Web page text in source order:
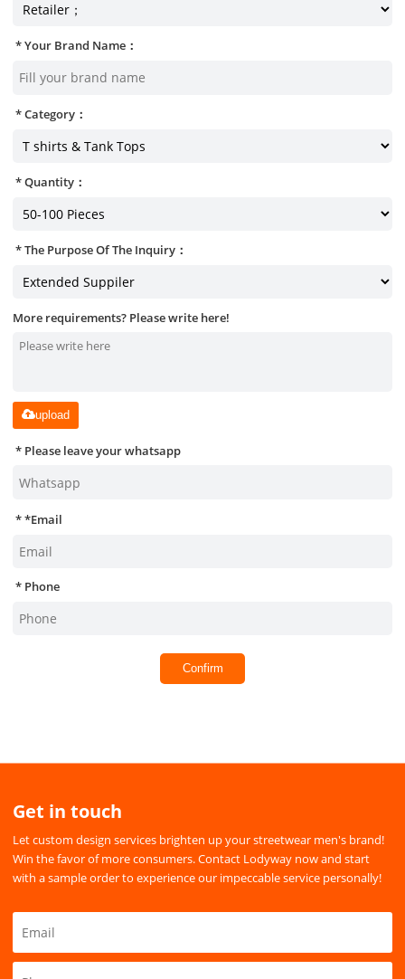
Your Brand Name：
Category：
Quantity：
The Purpose Of The Inquiry：
More requirements? Please write here!
upload
Please leave your whatsapp
*Email
Phone
Confirm
Get in touch
Let custom design services brighten up your streetwear men's brand!
Win the favor of more consumers. Contact Lodyway now and start
with a sample order to experience our impeccable service personally!